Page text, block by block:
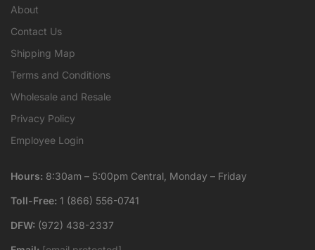
About
Contact Us
Shipping Map
Terms and Conditions
Wholesale and Resale
Privacy Policy
Employee Login
Hours: 8:30am – 5:00pm Central, Monday – Friday
Toll-Free: 1 (866) 556-0741
DFW: (972) 438-2337